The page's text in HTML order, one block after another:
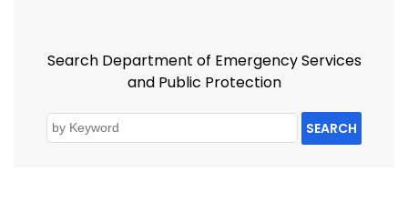
Search Department of Emergency Services
and Public Protection
SEARCH